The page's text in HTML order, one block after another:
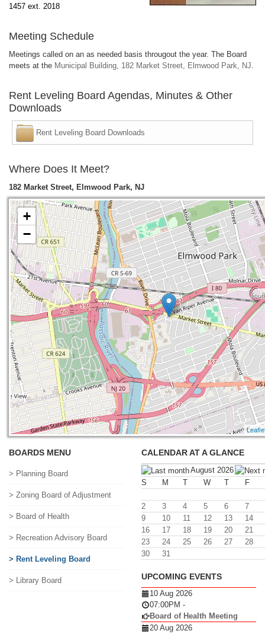
1457 ext. 2018
Meeting Schedule
Meetings called on an as needed basis througout the year. The Board
meets at the Municipal Building, 182 Market Street, Elmwood Park, NJ.
Rent Leveling Board Agendas, Minutes & Other
Downloads
Rent Leveling Board Downloads
Where Does It Meet?
182 Market Street, Elmwood Park, NJ
+
−
BOARDS MENU
> Planning Board
> Zoning Board of Adjustment
> Board of Health
> Recreation Advisory Board
> Rent Leveling Board
> Library Board
CALENDAR AT A GLANCE
August 2026
S
M T W T F
2 3 4 5 6
7
9
10 11 12 13
14
16
17 18 19 20
21
23
24 25 26 27
28
30
31
UPCOMING EVENTS
10 Aug 2026
07:00PM -
Board of Health Meeting
20 Aug 2026